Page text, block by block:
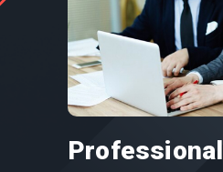
Professional